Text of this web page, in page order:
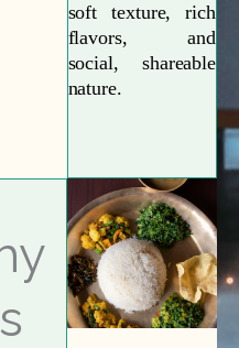
soft texture, rich
flavors, and
social, shareable
nature.